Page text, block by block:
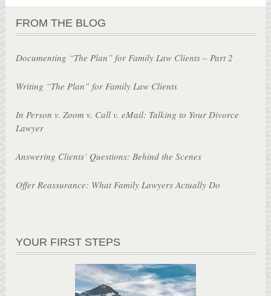
FROM THE BLOG
Documenting “The Plan” for Family Law Clients – Part 2
Writing “The Plan” for Family Law Clients
In Person v. Zoom v. Call v. eMail: Talking to Your Divorce
Lawyer
Answering Clients’ Questions: Behind the Scenes
Offer Reassurance: What Family Lawyers Actually Do
YOUR FIRST STEPS